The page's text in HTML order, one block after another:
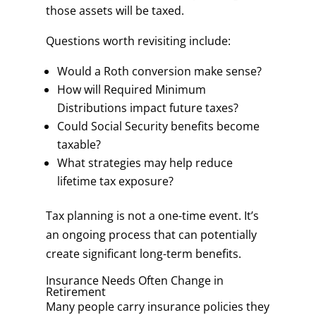
those assets will be taxed.
Questions worth revisiting include:
Would a Roth conversion make sense?
How will Required Minimum
Distributions impact future taxes?
Could Social Security benefits become
taxable?
What strategies may help reduce
lifetime tax exposure?
Tax planning is not a one-time event. It’s
an ongoing process that can potentially
create significant long-term benefits.
Insurance Needs Often Change in
Retirement
Many people carry insurance policies they